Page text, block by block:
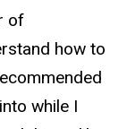
of
how to
while I